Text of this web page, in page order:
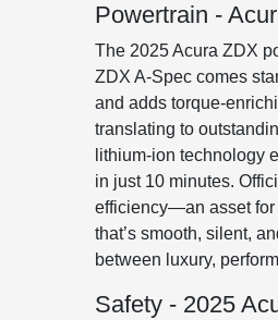
Powertrain -
The 2025 Acura ZDX
ZDX A-Spec comes
and adds torque-
translating to
lithium-ion technology
in just 10 minutes.
efficiency—an asset for
that’s smooth, silent,
between luxury,
Safety - 2025